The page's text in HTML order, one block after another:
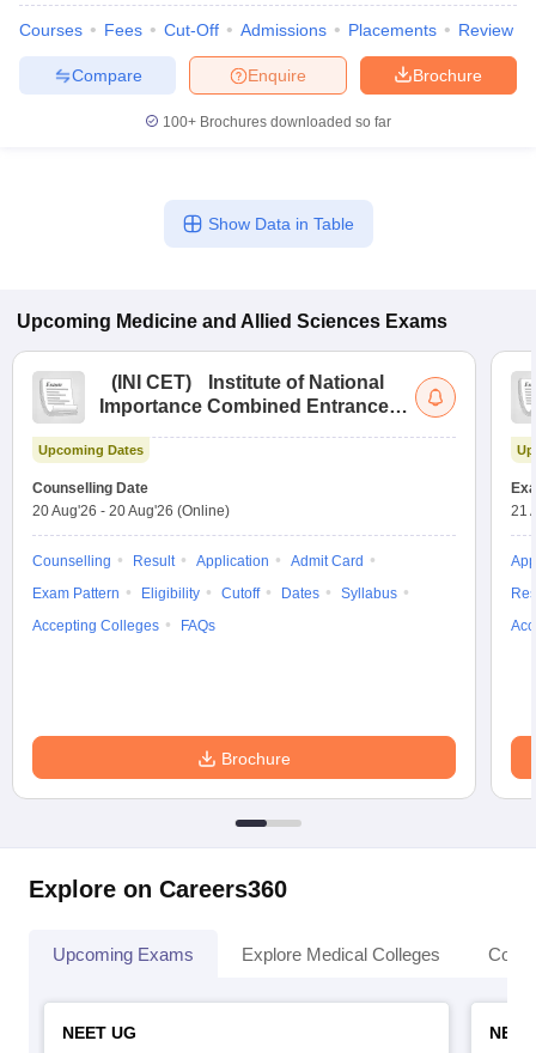
Courses Fees Cut-Off Admissions Placements Review
Brochure
Enquire
Compare
100+ Brochures downloaded so far
Show Data in Table
Upcoming Medicine and Allied Sciences Exams
( INI CET)
Institute of National
Importance Combined Entrance
Upcoming Dates
Counselling Date
20 Aug'26 - 20 Aug'26 (Online)
Counselling Result Application
Admit Card
Exam Pattern
Eligibility Cutoff Dates
Syllabus
Accepting Colleges
FAQs
Brochure
21
Explore on Careers360
Upcoming Exams Explore Medical Colleges
NEET UG